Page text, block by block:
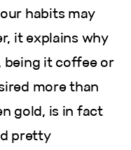
habits may
it explains why
being it coffee or
more than
gold, is in fact
pretty